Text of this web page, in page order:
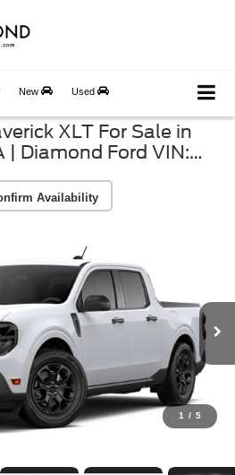
New Used
XLT For Sale in
| Diamond Ford VIN:
Availability
1 / 5